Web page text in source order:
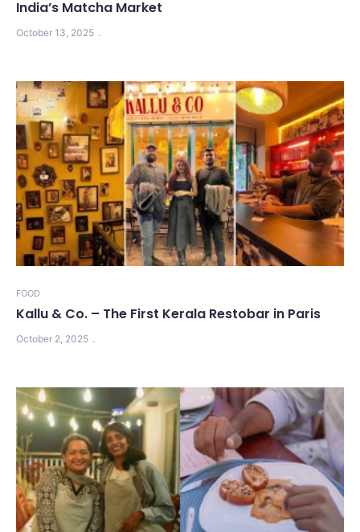
India’s Matcha Market
October 13, 2025
FOOD
Kallu & Co. – The First Kerala Restobar in Paris
October 2, 2025